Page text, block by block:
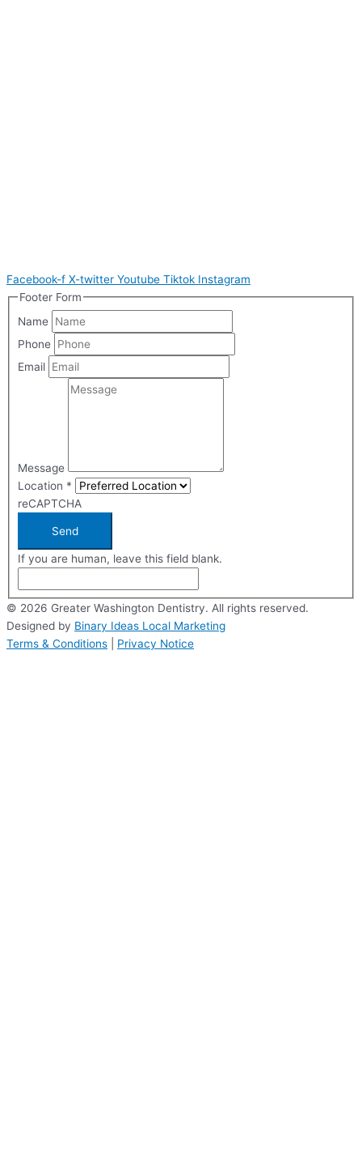
Facebook-f X-twitter Youtube Tiktok Instagram
Footer Form
Name
Phone
Email
Message
Location *
reCAPTCHA
Send
If you are human, leave this field blank.
© 2026 Greater Washington Dentistry. All rights reserved.
Designed by Binary Ideas Local Marketing
Terms & Conditions
Privacy Notice